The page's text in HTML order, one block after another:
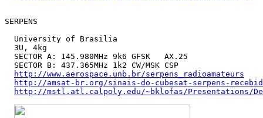
SERPENS
  University of Brasilia
  3U, 4kg
  SECTOR A: 145.980MHz 9k6 GFSK   AX.25
  SECTOR B: 437.365MHz 1k2 CW/MSK CSP
http://www.aerospace.unb.br/serpens_radioamateurs
http://amsat-br.org/sinais-do-cubesat-serpens-
http://mstl.atl.calpoly.edu/~bklofas/Presentations/